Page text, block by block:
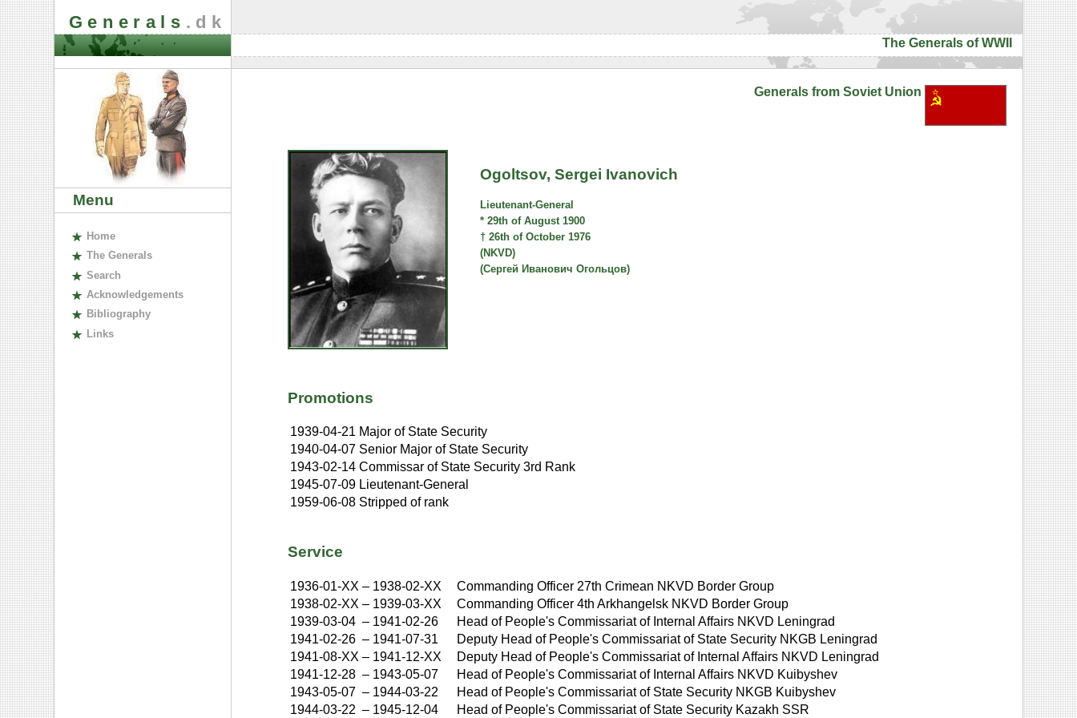
Generals .dk
The Generals of WWII
Menu
Home
The Generals
Search
Acknowledgements
Bibliography
Links
Generals from Soviet Union
Ogoltsov, Sergei Ivanovich
Lieutenant-General
* 29th of August 1900
† 26th of October 1976
(NKVD)
(Сергей Иванович Огольцов)
Promotions
1939-04-21 Major of State Security
1940-04-07 Senior Major of State Security
1943-02-14 Commissar of State Security 3rd Rank
1945-07-09 Lieutenant-General
1959-06-08 Stripped of rank
Service
1936-01-XX – 1938-02-XX
Commanding Officer 27th Crimean NKVD Border Group
1938-02-XX – 1939-03-XX
Commanding Officer 4th Arkhangelsk NKVD Border Group
1939-03-04 – 1941-02-26
Head of People's Commissariat of Internal Affairs NKVD Leningrad
1941-02-26 – 1941-07-31
Deputy Head of People's Commissariat of State Security NKGB Leningrad
1941-08-XX – 1941-12-XX
Deputy Head of People's Commissariat of Internal Affairs NKVD Leningrad
1941-12-28 – 1943-05-07
Head of People's Commissariat of Internal Affairs NKVD Kuibyshev
1943-05-07 – 1944-03-22
Head of People's Commissariat of State Security NKGB Kuibyshev
1944-03-22 – 1945-12-04 Head of People's Commissariat of State Security Kazakh SSR